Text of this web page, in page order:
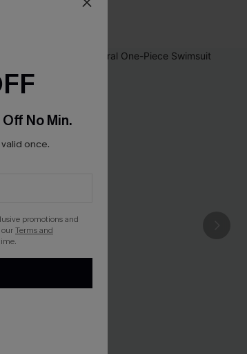
No Min.
once.
promotions and
ourTerms and